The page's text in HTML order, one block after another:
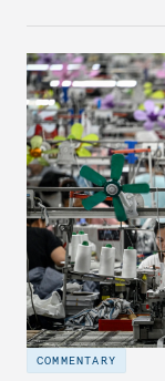
COMMENTARY